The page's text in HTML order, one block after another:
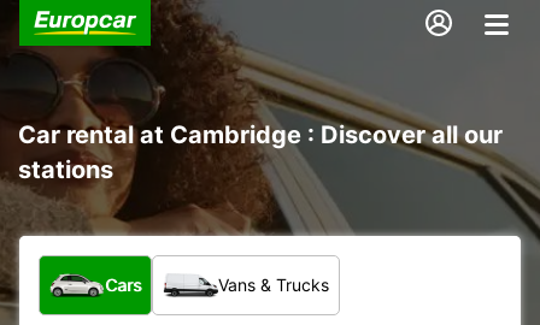
Car rental at Cambridge : Discover all our
stations
What type of vehicle?
Cars Vans & Trucks